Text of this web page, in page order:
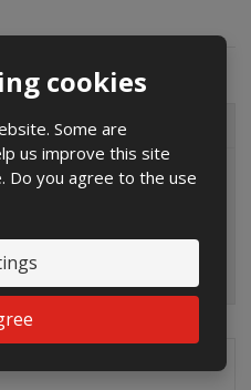
cookies
Some are
us improve this site
Do you agree to the use